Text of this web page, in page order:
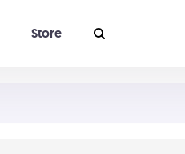
Store